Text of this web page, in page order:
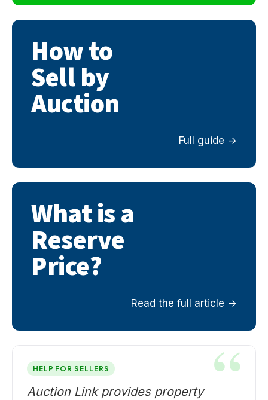
How to
Sell by
Auction
Full guide
What is a
Reserve
Price?
Read the full article
HELP FOR SELLERS
Auction Link provides property